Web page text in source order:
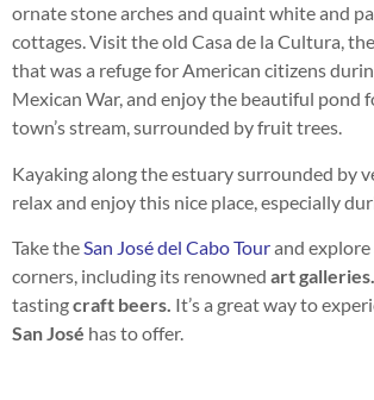
ornate stone arches and quaint white and
cottages. Visit the old Casa de la Cultura,
that was a refuge for American citizens
Mexican War, and enjoy the beautiful pond
town’s stream, surrounded by fruit trees.
Kayaking along the estuary surrounded by
relax and enjoy this nice place, especially
Take theSan José del Cabo Tourand
corners, including its renowned art galleries.
tastingcraft beers. It’s a great way to
San José has to offer.